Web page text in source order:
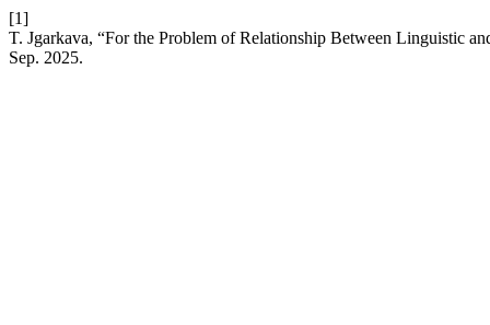
[1]
T. Jgarkava, “For the Problem of Relationship Between Linguistic
Sep. 2025.